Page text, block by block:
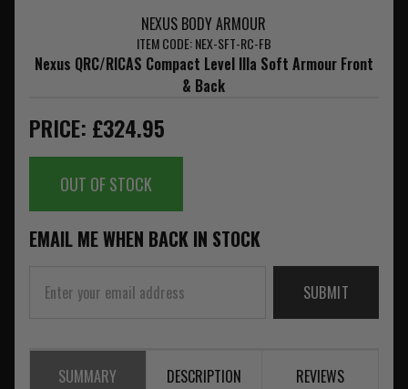
NEXUS BODY ARMOUR
ITEM CODE: NEX-SFT-RC-FB
Nexus QRC/RICAS Compact Level IIIa Soft Armour Front
& Back
PRICE: £324.95
OUT OF STOCK
EMAIL ME WHEN BACK IN STOCK
SUBMIT
SUMMARY DESCRIPTION REVIEWS